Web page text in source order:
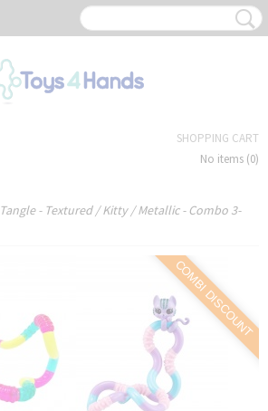
SHOPPING CART
No items (0)
Tangle - Textured / Kitty / Metallic - Combo 3-
COMBI DISCOUNT